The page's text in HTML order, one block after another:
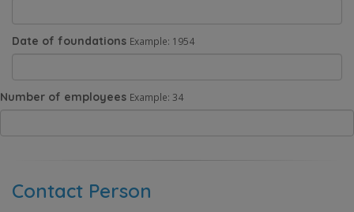
Date of foundations Example: 1954
Number of employees Example: 34
Contact Person